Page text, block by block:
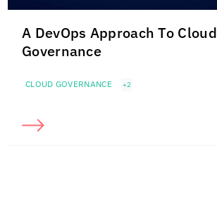
A DevOps Approach To Cloud
Governance
CLOUD GOVERNANCE +2